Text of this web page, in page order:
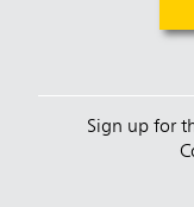
Sign up for